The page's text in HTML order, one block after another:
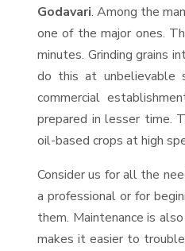
Godavari. Among the
one of the major ones.
minutes. Grinding grains
do this at unbelievable
commercial
prepared in lesser time.
oil-based crops at high
Consider us for all the
a professional or for
them. Maintenance is
makes it easier to